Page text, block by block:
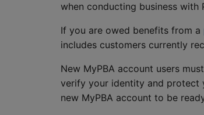
when conducting business with
If you are owed benefits from a
includes customers currently
New MyPBA account users
verify your identity and protect
new MyPBA account to be